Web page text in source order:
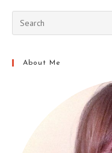
About Me